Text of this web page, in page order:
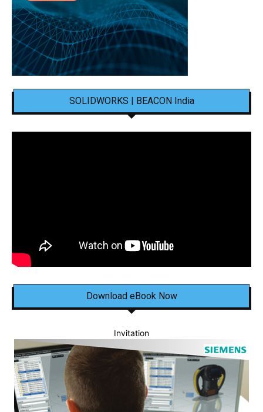
SOLIDWORKS | BEACON India
Download eBook Now
Invitation